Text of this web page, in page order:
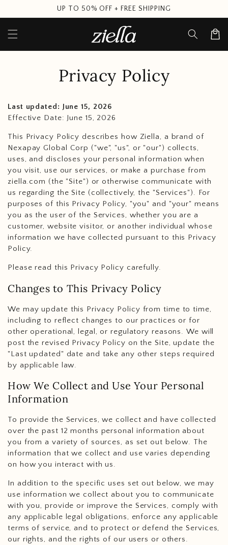
content
UP TO 50% OFF + FREE SHIPPING
Cart
Privacy Policy
Last updated: June 15, 2026
Effective Date: June 15, 2026
This Privacy Policy describes how Ziella, a brand of
Nexapay Global Corp ("we", "us", or "our") collects,
uses, and discloses your personal information when
you visit, use our services, or make a purchase from
ziella.com (the "Site") or otherwise communicate with
us regarding the Site (collectively, the "Services"). For
purposes of this Privacy Policy, "you" and "your" means
you as the user of the Services, whether you are a
customer, website visitor, or another individual whose
information we have collected pursuant to this Privacy
Policy.
Please read this Privacy Policy carefully.
Changes to This Privacy Policy
We may update this Privacy Policy from time to time,
including to reflect changes to our practices or for
other operational, legal, or regulatory reasons. We will
post the revised Privacy Policy on the Site, update the
"Last updated" date and take any other steps required
by applicable law.
How We Collect and Use Your Personal
Information
To provide the Services, we collect and have collected
over the past 12 months personal information about
you from a variety of sources, as set out below. The
information that we collect and use varies depending
on how you interact with us.
In addition to the specific uses set out below, we may
use information we collect about you to communicate
with you, provide or improve the Services, comply with
any applicable legal obligations, enforce any applicable
terms of service, and to protect or defend the Services,
our rights, and the rights of our users or others.